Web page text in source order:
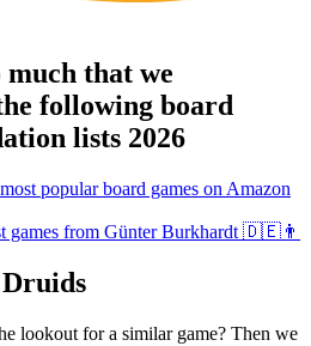
that we
following board
lists 2026
popular board games on Amazon
games from Günter Burkhardt 🇩🇪👨
lookout for a similar game? Then we